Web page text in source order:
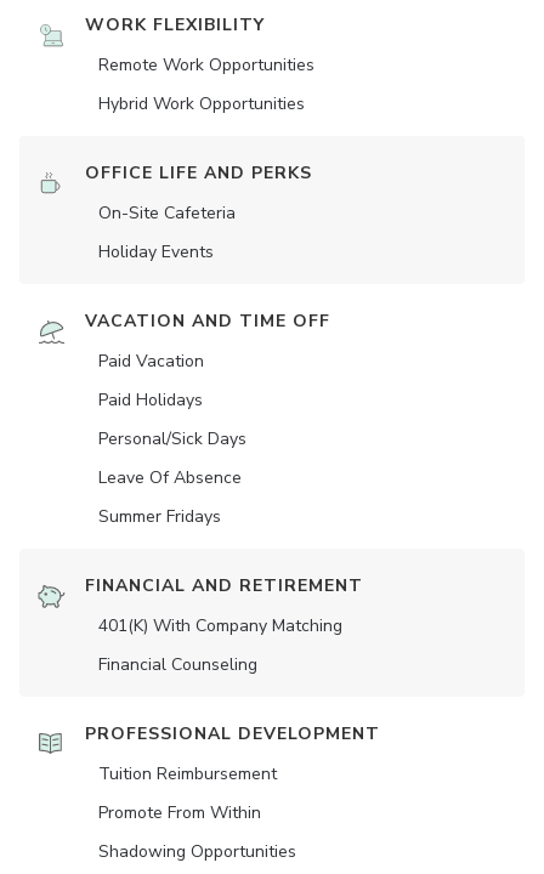
WORK FLEXIBILITY
Remote Work Opportunities
Hybrid Work Opportunities
OFFICE LIFE AND PERKS
On-Site Cafeteria
Holiday Events
VACATION AND TIME OFF
Paid Vacation
Paid Holidays
Personal/Sick Days
Leave Of Absence
Summer Fridays
FINANCIAL AND RETIREMENT
401(K) With Company Matching
Financial Counseling
PROFESSIONAL DEVELOPMENT
Tuition Reimbursement
Promote From Within
Shadowing Opportunities